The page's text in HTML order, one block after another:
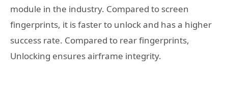
module in the industry. Compared to screen
fingerprints, it is faster to unlock and has a higher
success rate. Compared to rear fingerprints,
Unlocking ensures airframe integrity.